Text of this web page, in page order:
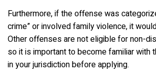
Furthermore, if the offense was
crime” or involved family violence, it
Other offenses are not eligible for non-
so it is important to become familiar with
in your jurisdiction before applying.